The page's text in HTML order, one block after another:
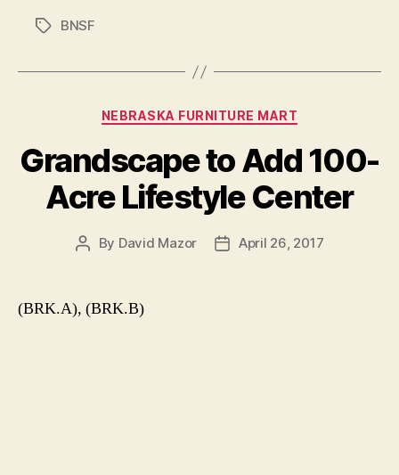
TagsBNSF
Categories
NEBRASKA FURNITURE MART
Grandscape to Add 100-
Acre Lifestyle Center
Post
By David Mazor
PostApril 26, 2017
(BRK.A), (BRK.B)